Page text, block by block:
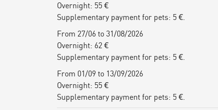
Overnight: 55 €
Supplementary payment for pets: 5 €.
From 27/06 to 31/08/2026
Overnight: 62 €
Supplementary payment for pets: 5 €.
From 01/09 to 13/09/2026
Overnight: 55 €
Supplementary payment for pets: 5 €.